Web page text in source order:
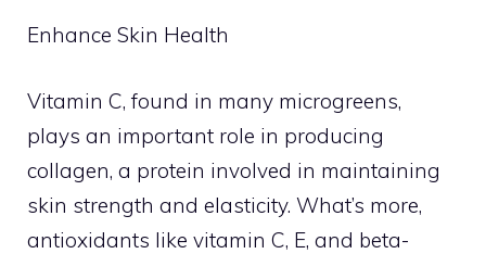
Enhance Skin Health
Vitamin C, found in many microgreens,
plays an important role in producing
collagen, a protein involved in maintaining
skin strength and elasticity. What’s more,
antioxidants like vitamin C, E, and beta-